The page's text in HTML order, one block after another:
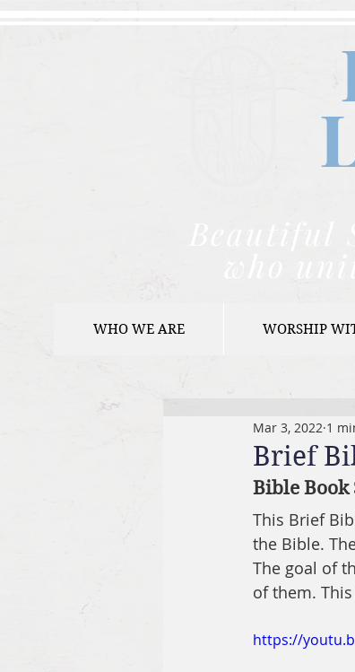
who
WHO WE ARE WORSHIP
Brief
Mar 3, 2022 1
Bible Book
This Brief
the Bible.
The goal of
of them.
https://